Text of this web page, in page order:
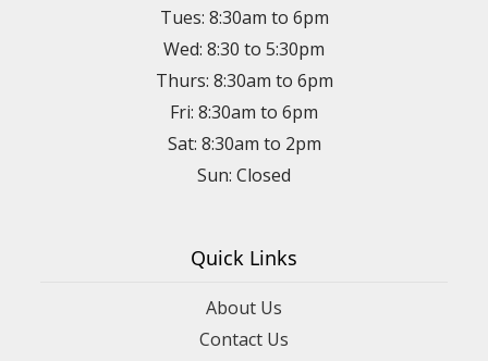
Tues: 8:30am to 6pm
Wed: 8:30 to 5:30pm
Thurs: 8:30am to 6pm
Fri: 8:30am to 6pm
Sat: 8:30am to 2pm
Sun: Closed
Quick Links
About Us
Contact Us